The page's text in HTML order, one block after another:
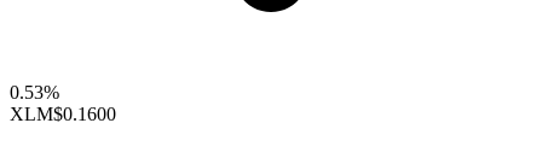
0.53%
XLM$0.1600